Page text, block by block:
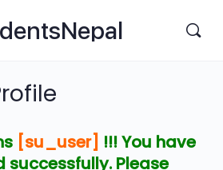
[su_user] !!! You have
successfully. Please